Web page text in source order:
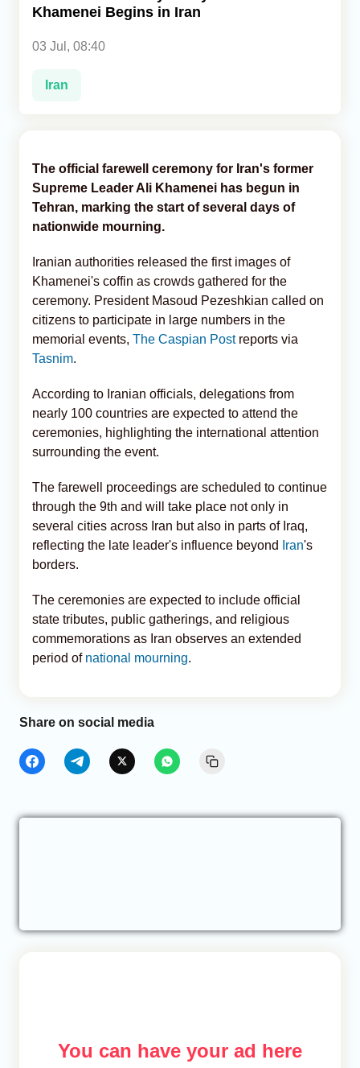
Khamenei Begins in Iran
03 Jul, 08:40
Iran
The official farewell ceremony for Iran's former
Supreme Leader Ali Khamenei has begun in
Tehran, marking the start of several days of
nationwide mourning.
Iranian authorities released the first images of
Khamenei's coffin as crowds gathered for the
ceremony. President Masoud Pezeshkian called on
citizens to participate in large numbers in the
memorial events, The Caspian Postreports via
Tasnim.
According to Iranian officials, delegations from
nearly 100 countries are expected to attend the
ceremonies, highlighting the international attention
surrounding the event.
The farewell proceedings are scheduled to continue
through the 9th and will take place not only in
several cities across Iran but also in parts of Iraq,
reflecting the late leader's influence beyond
Iran's
borders.
The ceremonies are expected to include official
state tributes, public gatherings, and religious
commemorations as Iran observes an extended
period of national mourning.
Share on social media
You can have your ad here